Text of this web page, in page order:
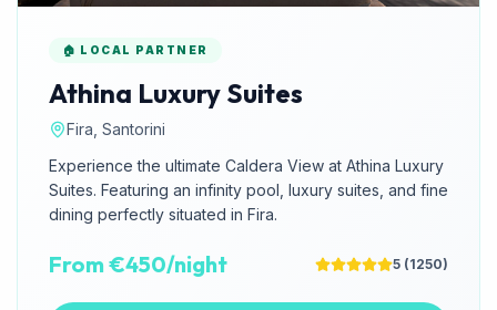
🏠 LOCAL PARTNER
Athina Luxury Suites
Fira, Santorini
Experience the ultimate Caldera View at Athina Luxury
Suites. Featuring an infinity pool, luxury suites, and fine
dining perfectly situated in Fira.
From €450/night 5 (1250)